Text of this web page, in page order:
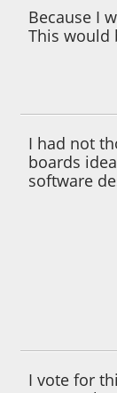
Because I
This would
I had not
boards
software
I vote for